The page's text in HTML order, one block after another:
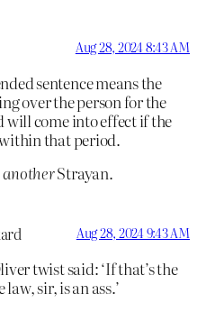
Aug 28, 2024 8:43 AM
sentence means the
over the person for the
will come into effect if the
that period.
anotherStrayan.
Aug 28, 2024 9:43 AM
twist said: ‘If that’s the
sir, is an ass.’